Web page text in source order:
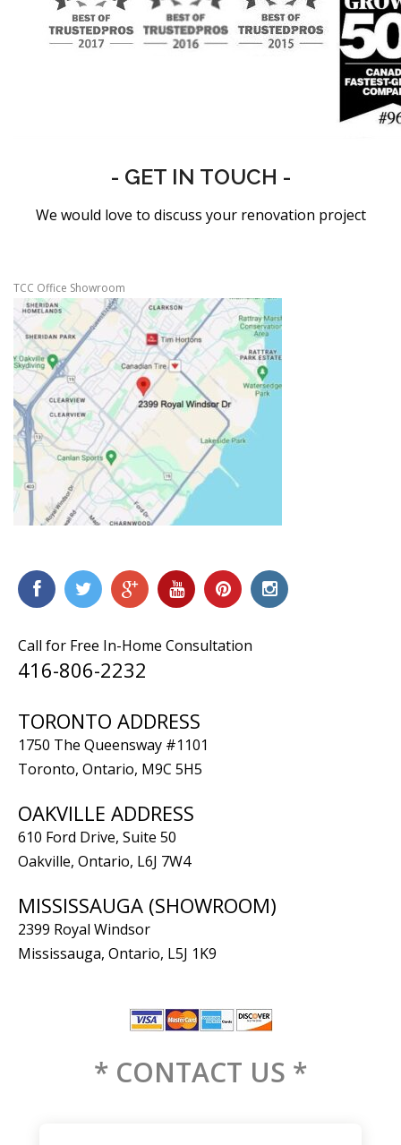
- GET IN TOUCH -
We would love to discuss your renovation project
TCC Office Showroom
Call for Free In-Home Consultation
416-806-2232
TORONTO ADDRESS
1750 The Queensway #1101
Toronto, Ontario, M9C 5H5
OAKVILLE ADDRESS
610 Ford Drive, Suite 50
Oakville, Ontario, L6J 7W4
MISSISSAUGA (SHOWROOM)
2399 Royal Windsor
Mississauga, Ontario, L5J 1K9
* CONTACT US *